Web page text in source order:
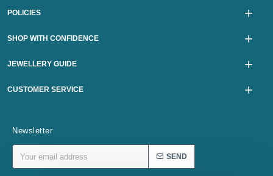
POLICIES
SHOP WITH CONFIDENCE
JEWELLERY GUIDE
CUSTOMER SERVICE
Newsletter
SEND